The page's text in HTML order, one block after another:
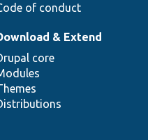
of conduct
& Extend
core